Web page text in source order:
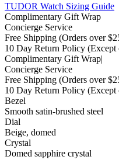
TUDOR Watch Sizing Guide
Complimentary Gift Wrap
Concierge Service
Free Shipping (Orders over
10 Day Return Policy (Except
Complimentary Gift Wrap|
Concierge Service
Free Shipping (Orders over
10 Day Return Policy (Except
Bezel
Smooth satin-brushed steel
Dial
Beige, domed
Crystal
Domed sapphire crystal